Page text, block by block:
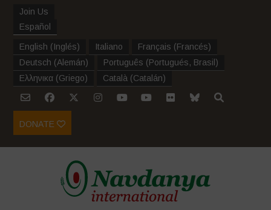
Join Us
Español
English (Inglés) Italiano Français (Francés)
Deutsch (Alemán) Português (Portugués, Brasil )
Ελληνικα (Griego) Català (Catalán)
DONATE